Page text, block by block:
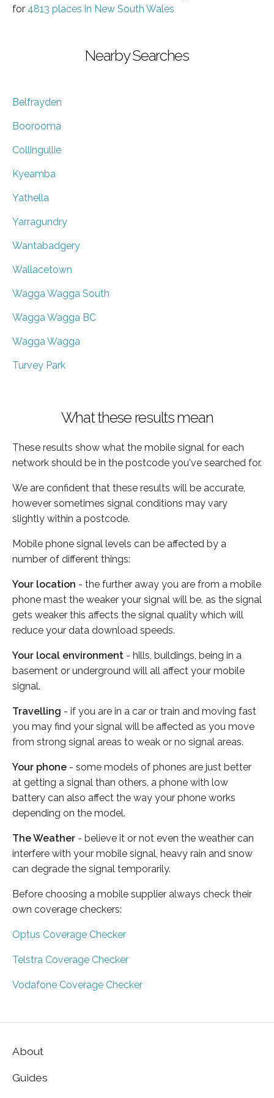
for 4813 places in New South Wales
Nearby Searches
Belfrayden
Boorooma
Collingullie
Kyeamba
Yathella
Yarragundry
Wantabadgery
Wallacetown
Wagga Wagga South
Wagga Wagga BC
Wagga Wagga
Turvey Park
What these results mean
These results show what the mobile signal for each
network should be in the postcode you've searched for.
We are confident that these results will be accurate,
however sometimes signal conditions may vary
slightly within a postcode.
Mobile phone signal levels can be affected by a
number of different things:
Your location - the further away you are from a mobile
phone mast the weaker your signal will be, as the signal
gets weaker this affects the signal quality which will
reduce your data download speeds.
Your local environment - hills, buildings, being in a
basement or underground will all affect your mobile
signal.
Travelling - if you are in a car or train and moving fast
you may find your signal will be affected as you move
from strong signal areas to weak or no signal areas.
Your phone - some models of phones are just better
at getting a signal than others, a phone with low
battery can also affect the way your phone works
depending on the model.
The Weather - believe it or not even the weather can
interfere with your mobile signal, heavy rain and snow
can degrade the signal temporarily.
Before choosing a mobile supplier always check their
own coverage checkers:
Optus Coverage Checker
Telstra Coverage Checker
Vodafone Coverage Checker
About
Guides